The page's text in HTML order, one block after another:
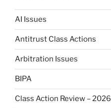
AI Issues
Antitrust Class Actions
Arbitration Issues
BIPA
Class Action Review – 2026